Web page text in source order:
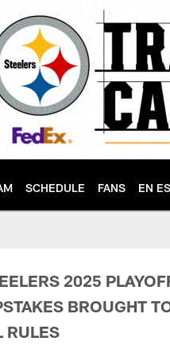
SCHEDULE FANS EN
2025
BROUGHT
RULES